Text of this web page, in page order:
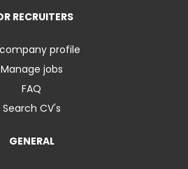
RECRUITERS
profile
Manage jobs
FAQ
Search CV's
GENERAL